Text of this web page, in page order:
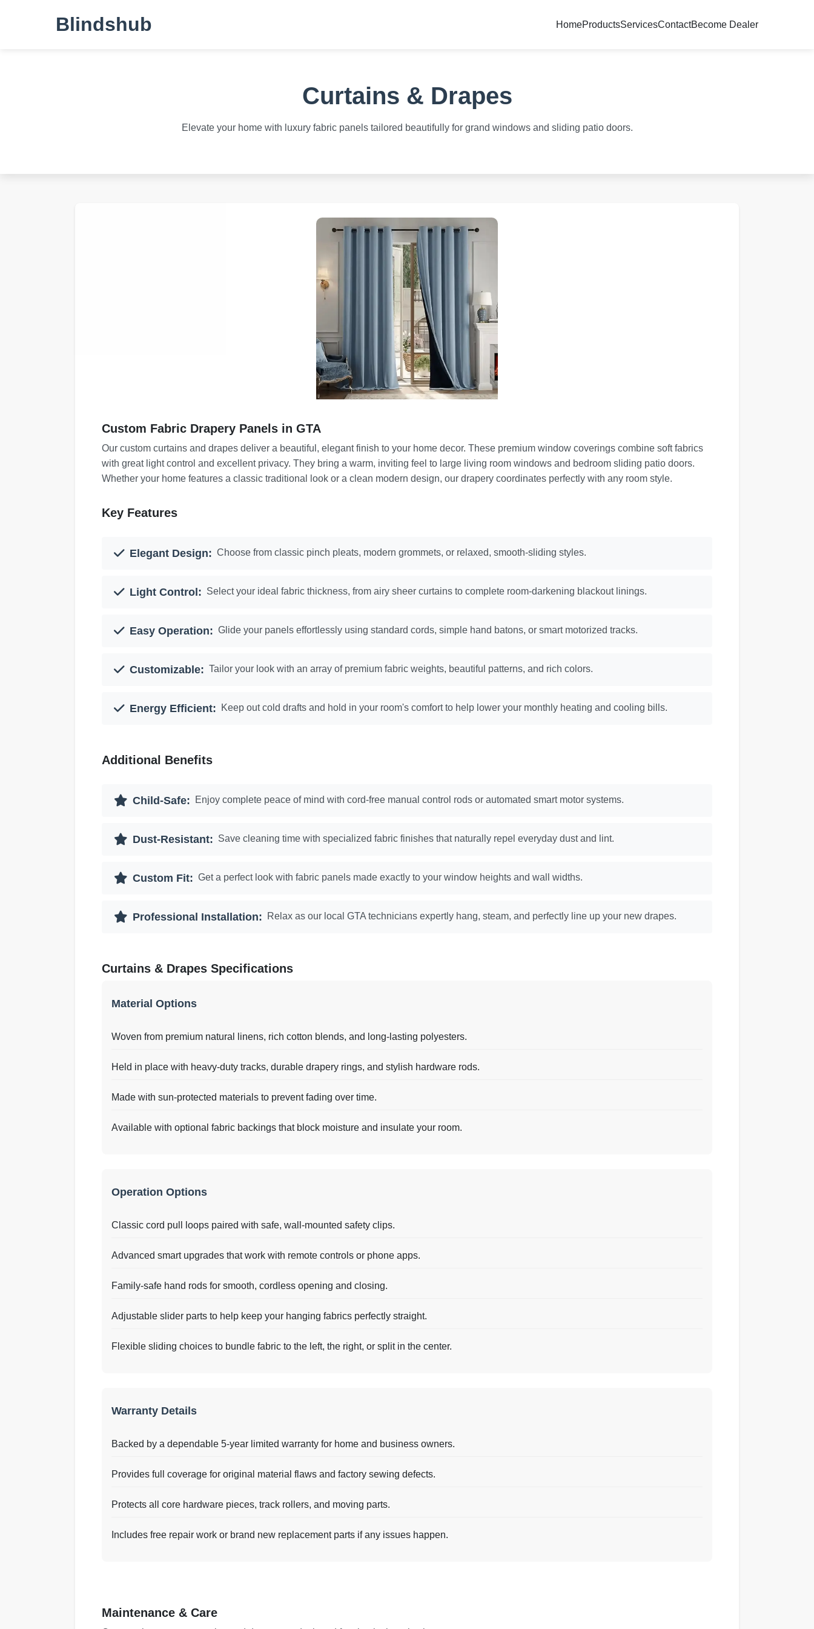
Blindshub HomeProductsServicesContactBecome Dealer
Curtains & Drapes
Elevate your home with luxury fabric panels tailored beautifully for grand windows and sliding patio doors.
Custom Fabric Drapery Panels in GTA
Our custom curtains and drapes deliver a beautiful, elegant finish to your home decor. These premium window coverings combine soft fabrics
with great light control and excellent privacy. They bring a warm, inviting feel to large living room windows and bedroom sliding patio doors.
Whether your home features a classic traditional look or a clean modern design, our drapery coordinates perfectly with any room style.
Key Features
Elegant Design: Choose from classic pinch pleats, modern grommets, or relaxed, smooth-sliding styles.
Light Control: Select your ideal fabric thickness, from airy sheer curtains to complete room-darkening blackout linings.
Easy Operation: Glide your panels effortlessly using standard cords, simple hand batons, or smart motorized tracks.
Customizable: Tailor your look with an array of premium fabric weights, beautiful patterns, and rich colors.
Energy Efficient: Keep out cold drafts and hold in your room's comfort to help lower your monthly heating and cooling bills.
Additional Benefits
Child-Safe: Enjoy complete peace of mind with cord-free manual control rods or automated smart motor systems.
Dust-Resistant: Save cleaning time with specialized fabric finishes that naturally repel everyday dust and lint.
Custom Fit: Get a perfect look with fabric panels made exactly to your window heights and wall widths.
Professional Installation: Relax as our local GTA technicians expertly hang, steam, and perfectly line up your new drapes.
Curtains & Drapes Specifications
Material Options
Woven from premium natural linens, rich cotton blends, and long-lasting polyesters.
Held in place with heavy-duty tracks, durable drapery rings, and stylish hardware rods.
Made with sun-protected materials to prevent fading over time.
Available with optional fabric backings that block moisture and insulate your room.
Operation Options
Classic cord pull loops paired with safe, wall-mounted safety clips.
Advanced smart upgrades that work with remote controls or phone apps.
Family-safe hand rods for smooth, cordless opening and closing.
Adjustable slider parts to help keep your hanging fabrics perfectly straight.
Flexible sliding choices to bundle fabric to the left, the right, or split in the center.
Warranty Details
Backed by a dependable 5-year limited warranty for home and business owners.
Provides full coverage for original material flaws and factory sewing defects.
Protects all core hardware pieces, track rollers, and moving parts.
Includes free repair work or brand new replacement parts if any issues happen.
Maintenance & Care